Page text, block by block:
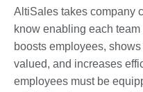
AltiSales takes company
know enabling each
boosts employees,
valued, and increases
employees must be